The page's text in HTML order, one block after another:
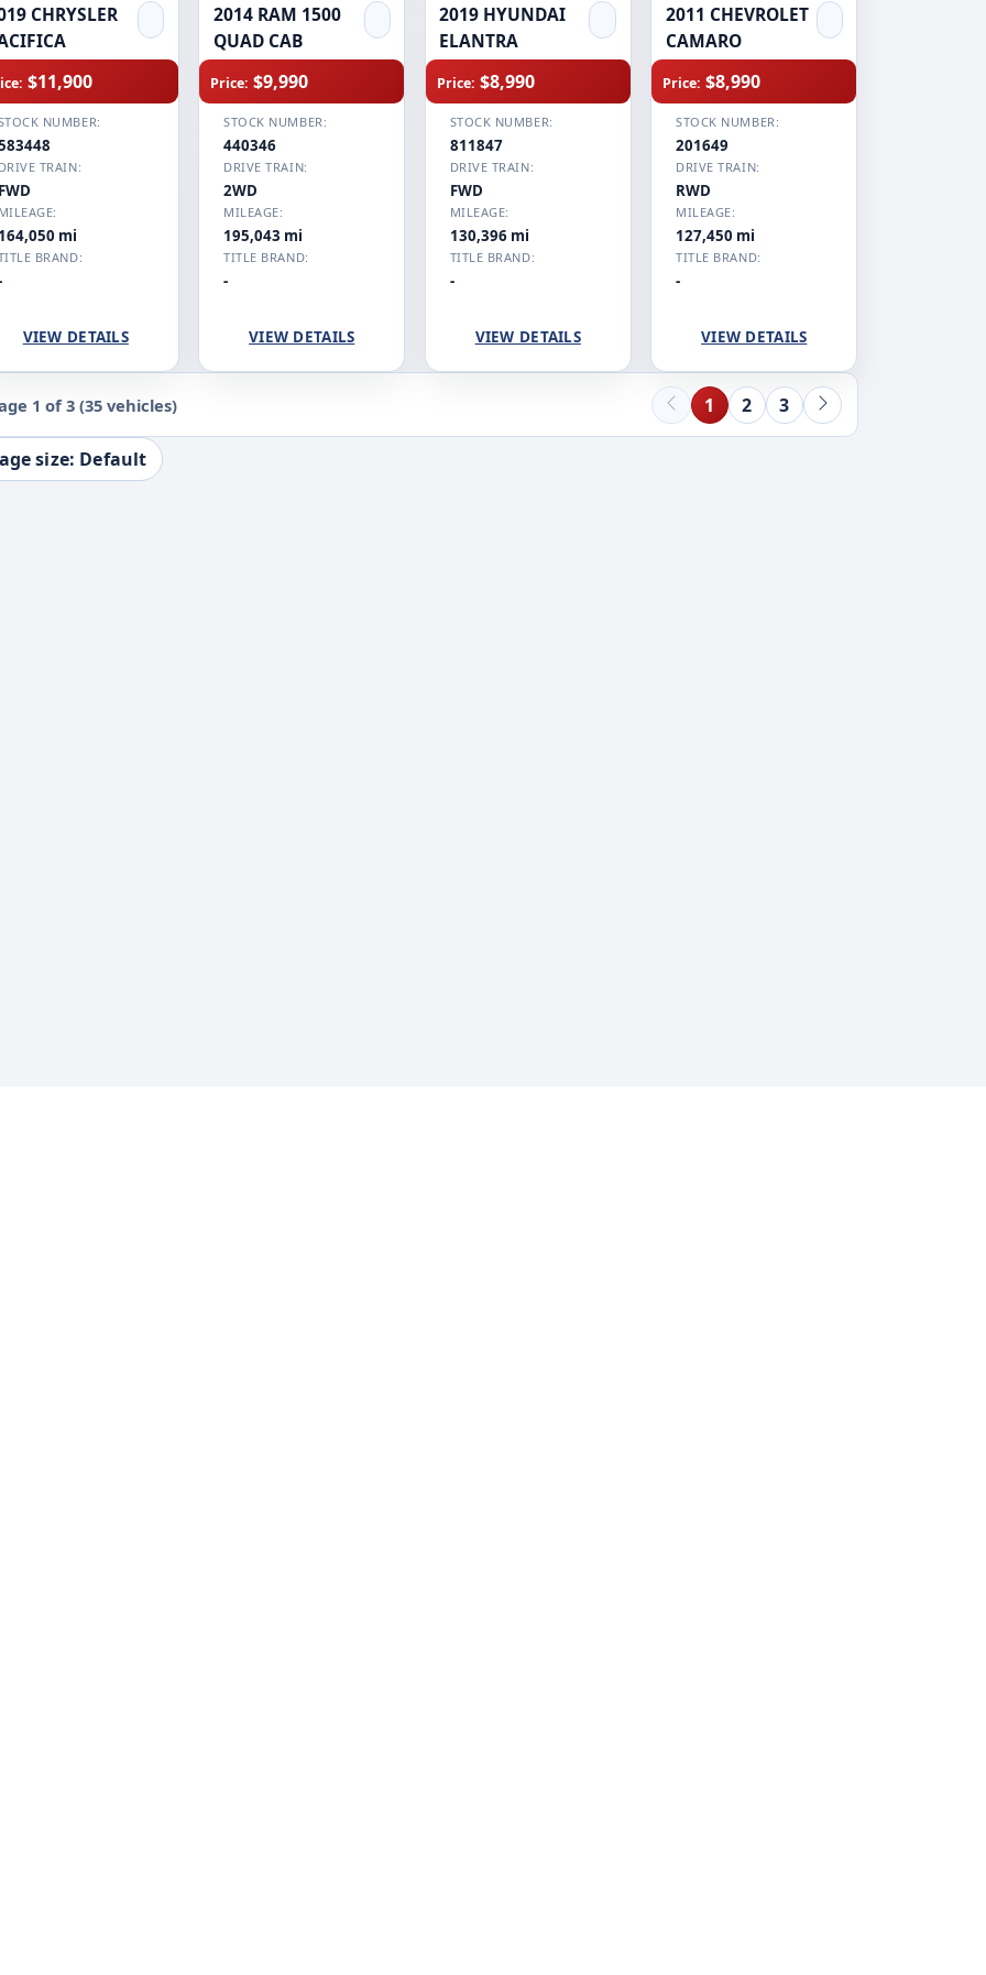
CHRYSLER
$11,900
NUMBER:
DRIVE TRAIN:
FWD
MILEAGE:
164,050 mi
BRAND:
VIEW DETAILS
2014 RAM 1500
QUAD CAB
Price: $9,990
STOCK NUMBER:
440346
DRIVE TRAIN:
2WD
MILEAGE:
195,043 mi
TITLE BRAND:
-
VIEW DETAILS
2019 HYUNDAI
ELANTRA
Price: $8,990
STOCK NUMBER:
811847
DRIVE TRAIN:
FWD
MILEAGE:
130,396 mi
TITLE BRAND:
-
VIEW DETAILS
2011 CHEVROLET
CAMARO
Price: $8,990
STOCK NUMBER:
201649
DRIVE TRAIN:
RWD
MILEAGE:
127,450 mi
TITLE BRAND:
-
VIEW DETAILS
1 of 3 (35 vehicles) 1 2 3
size: Default